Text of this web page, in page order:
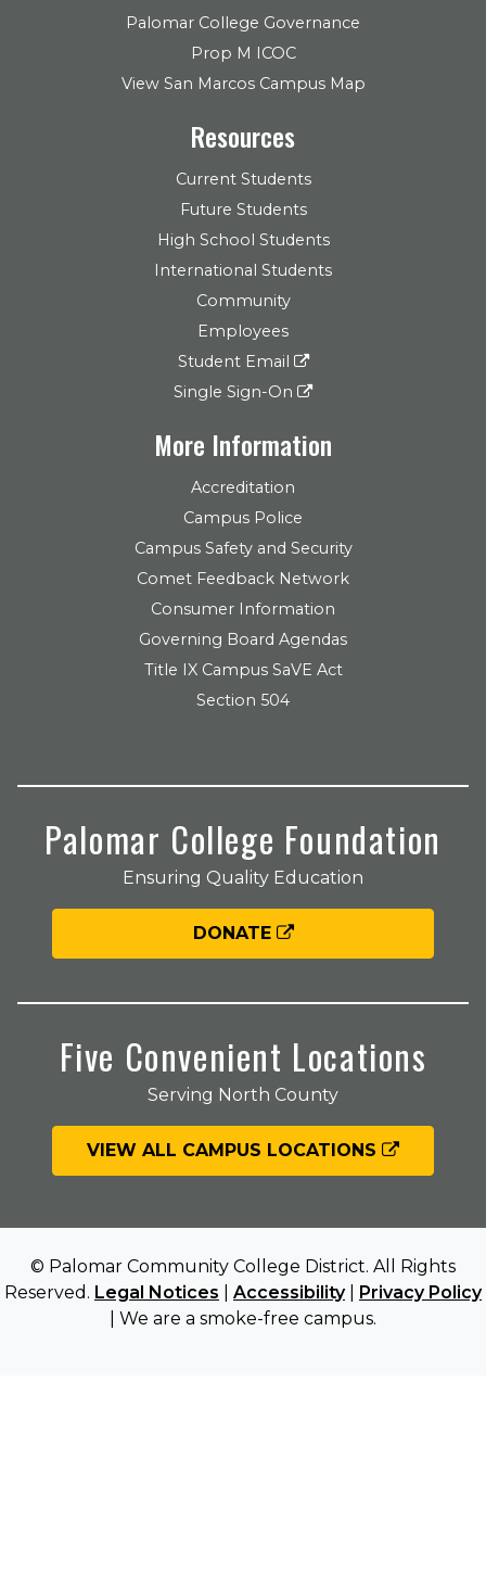
Palomar College Governance
Prop M ICOC
View San Marcos Campus Map
Resources
Current Students
Future Students
High School Students
International Students
Community
Employees
Student Email
Single Sign-On
More Information
Accreditation
Campus Police
Campus Safety and Security
Comet Feedback Network
Consumer Information
Governing Board Agendas
Title IX Campus SaVE Act
Section 504
Palomar College Foundation
Ensuring Quality Education
DONATE
Five Convenient Locations
Serving North County
VIEW ALL CAMPUS LOCATIONS
© Palomar Community College District. All Rights
Reserved. Legal Notices Accessibility| Privacy Policy
| We are a smoke-free campus.